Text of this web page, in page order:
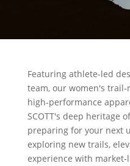
Featuring athlete-led
team, our women's
high-performance
SCOTT's deep heritage
preparing for your next
exploring new trails,
experience with